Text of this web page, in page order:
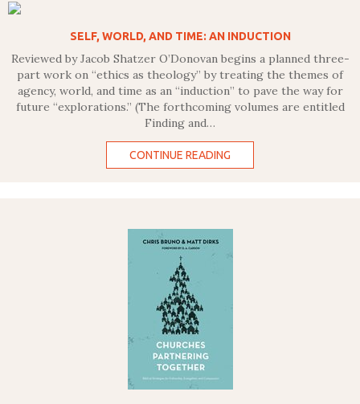
SELF, WORLD, AND TIME: AN INDUCTION
Reviewed by Jacob Shatzer O’Donovan begins a planned three-
part work on “ethics as theology” by treating the themes of
agency, world, and time as an “induction” to pave the way for
future “explorations.” (The forthcoming volumes are entitled
Finding and…
CONTINUE READING